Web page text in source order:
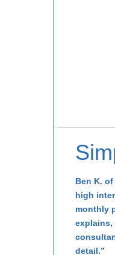
Ben K.
high
monthly
explains,
detail.”